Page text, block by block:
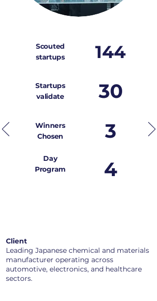
Scouted
startups
144
Startups
validate
30
Winners
Chosen
3
Day
Program
4
Client
Leading Japanese chemical and materials
manufacturer operating across
automotive, electronics, and healthcare
sectors.